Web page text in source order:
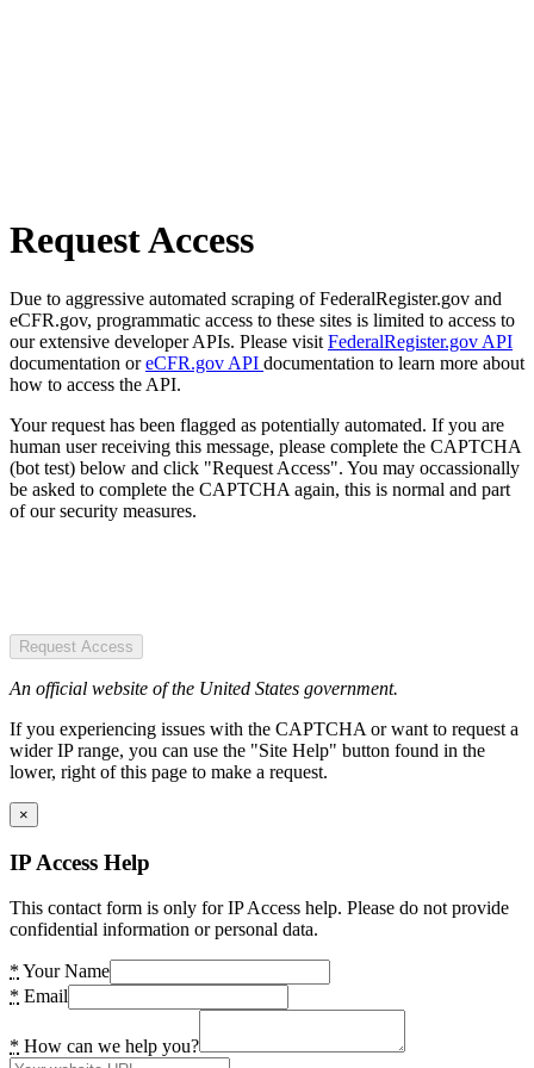
Request Access
Due to aggressive automated scraping of FederalRegister.gov and
eCFR.gov, programmatic access to these sites is limited to access to
our extensive developer APIs. Please visit FederalRegister.gov API
documentation oreCFR.gov API documentation to learn more about
how to access the API.
Your request has been flagged as potentially automated. If you are
human user receiving this message, please complete the CAPTCHA
(bot test) below and click "Request Access". You may occassionally
be asked to complete the CAPTCHA again, this is normal and part
of our security measures.
Request Access
An official website of the United States government.
If you experiencing issues with the CAPTCHA or want to request a
wider IP range, you can use the "Site Help" button found in the
lower, right of this page to make a request.
×
IP Access Help
This contact form is only for IP Access help. Please do not provide
confidential information or personal data.
* Your Name
* Email
* How can we help you?